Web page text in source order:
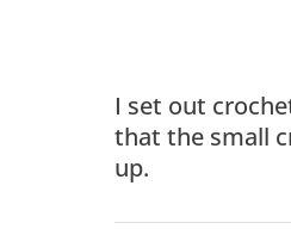
I set out
that the small
up.